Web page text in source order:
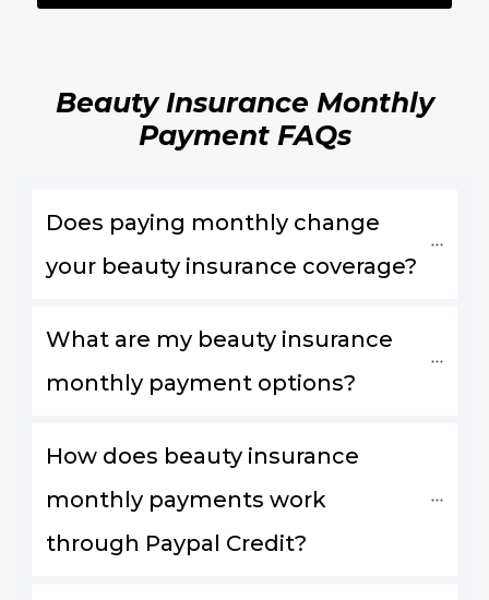
Beauty Insurance Monthly
Payment FAQs
Does paying monthly change
your beauty insurance coverage?
What are my beauty insurance
monthly payment options?
How does beauty insurance
monthly payments work
through Paypal Credit?